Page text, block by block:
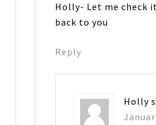
Holly- Let me check
back to you
Reply
Holly